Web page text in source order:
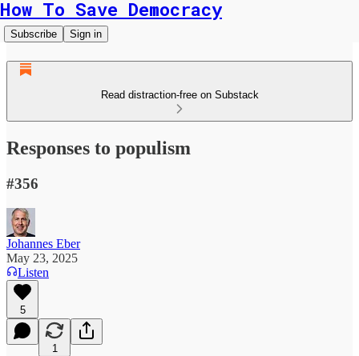
How To Save Democracy
Subscribe Sign in
Read distraction-free on Substack
Responses to populism
#356
Johannes Eber
May 23, 2025
Listen
5
1